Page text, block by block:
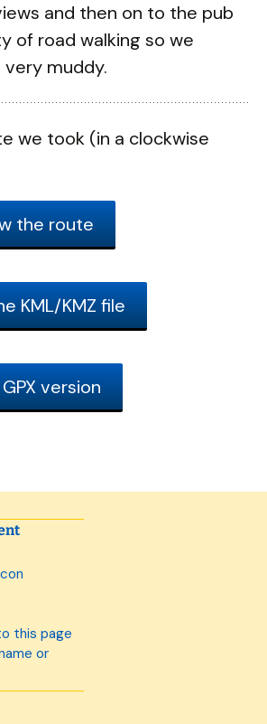
and then on to the pub
of road walking so we
muddy.
we took (in a clockwise
the route
KML/KMZ file
version
this page
or